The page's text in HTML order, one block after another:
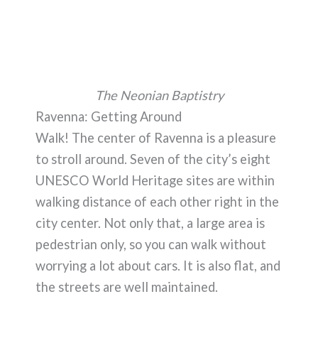
The Neonian Baptistry
Ravenna: Getting Around
Walk! The center of Ravenna is a pleasure
to stroll around. Seven of the city’s eight
UNESCO World Heritage sites are within
walking distance of each other right in the
city center. Not only that, a large area is
pedestrian only, so you can walk without
worrying a lot about cars. It is also flat, and
the streets are well maintained.